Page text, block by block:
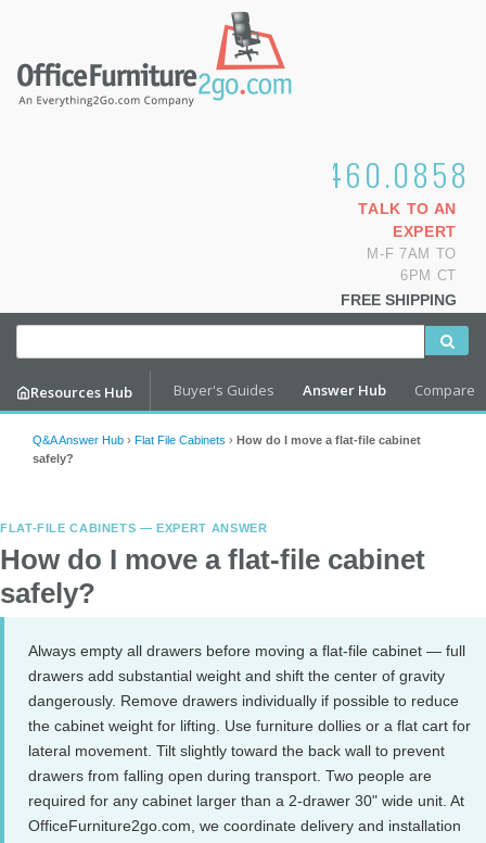
1.800.460.0858
TALK TO AN
EXPERT
M-F 7AM TO
6PM CT
FREE SHIPPING
Resources Hub Buyer's Guides Answer Hub Compare
Q&A Answer Hub › Flat File Cabinets › How do I move a flat-file cabinet
safely?
FLAT-FILE CABINETS — EXPERT ANSWER
How do I move a flat-file cabinet
safely?
Always empty all drawers before moving a flat-file cabinet — full
drawers add substantial weight and shift the center of gravity
dangerously. Remove drawers individually if possible to reduce
the cabinet weight for lifting. Use furniture dollies or a flat cart for
lateral movement. Tilt slightly toward the back wall to prevent
drawers from falling open during transport. Two people are
required for any cabinet larger than a 2-drawer 30" wide unit. At
OfficeFurniture2go.com, we coordinate delivery and installation